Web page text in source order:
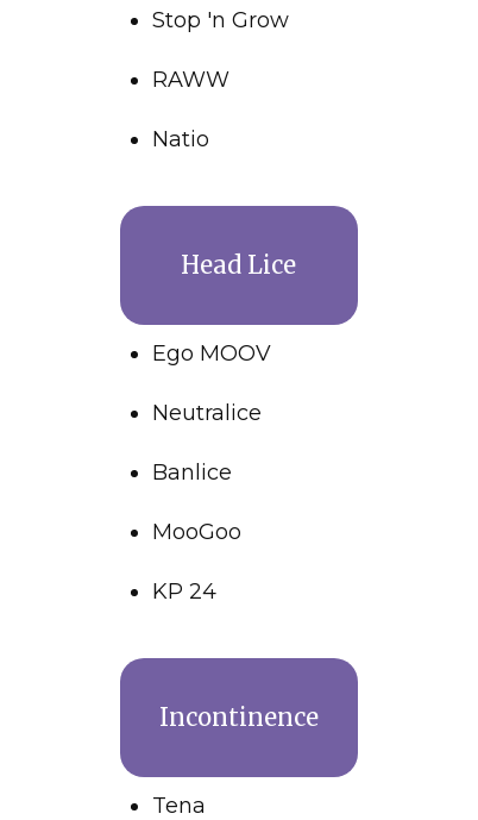
Natio
RAWW
Stop 'n Grow
KP 24
MooGoo
Banlice
Neutralice
Ego MOOV
Head Lice
Tena
Incontinence